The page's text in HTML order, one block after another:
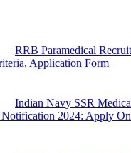
RRB Paramedical
Application Form
Indian Navy SSR
Notification 2024: Apply